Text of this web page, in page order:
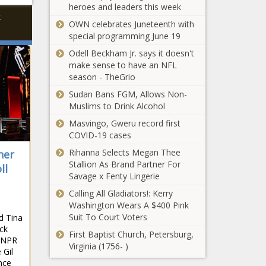
Tina
Gil
heroes and leaders this week
OWN celebrates Juneteenth with
special programming June 19
Odell Beckham Jr. says it doesn't
make sense to have an NFL
season - TheGrio
Sudan Bans FGM, Allows Non-
Muslims to Drink Alcohol
Masvingo, Gweru record first
COVID-19 cases
Rihanna Selects Megan Thee
Stallion As Brand Partner For
Savage x Fenty Lingerie
Calling All Gladiators!: Kerry
Washington Wears A $400 Pink
Suit To Court Voters
First Baptist Church, Petersburg,
Virginia (1756- )